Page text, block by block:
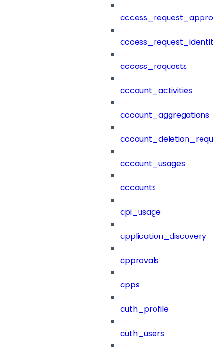
access_requests
account_activities
account_aggregations
account_usages
accounts
api_usage
application_discovery
approvals
apps
auth_profile
auth_users